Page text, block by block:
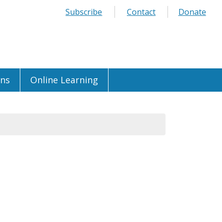
Subscribe Contact Donate
Online Learning